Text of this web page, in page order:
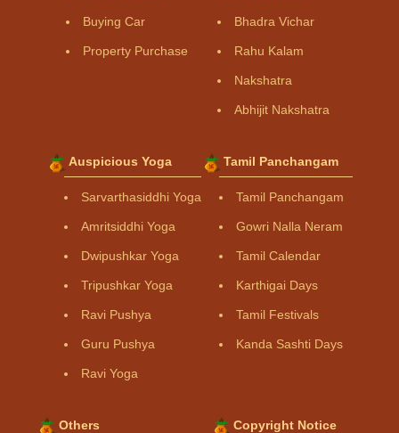
Buying Car
Property Purchase
Bhadra Vichar
Rahu Kalam
Nakshatra
Abhijit Nakshatra
Auspicious Yoga
Sarvarthasiddhi Yoga
Amritsiddhi Yoga
Dwipushkar Yoga
Tripushkar Yoga
Ravi Pushya
Guru Pushya
Ravi Yoga
Tamil Panchangam
Tamil Panchangam
Gowri Nalla Neram
Tamil Calendar
Karthigai Days
Tamil Festivals
Kanda Sashti Days
Others Copyright Notice